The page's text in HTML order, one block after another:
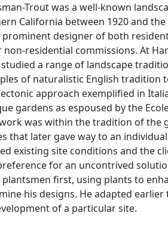
Trout was a well-known
California between 1920 and the
prominent designer of both
non-residential commissions. At
a range of landscape
of naturalistic English tradition
approach exemplified in
gardens as espoused by the
was within the tradition of the
that later gave way to an
existing site conditions and the
for an uncontrived
plantsmen first, using plants to
his designs. He adapted
of a particular site.